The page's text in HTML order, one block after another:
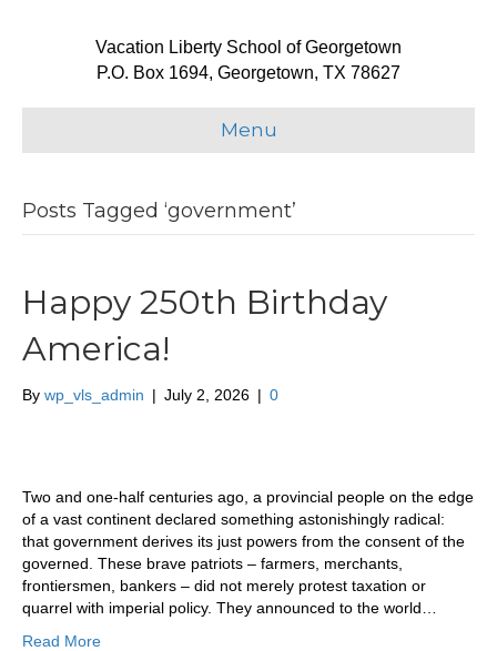
Vacation Liberty School of Georgetown
P.O. Box 1694, Georgetown, TX 78627
Menu
Posts Tagged ‘government’
Happy 250th Birthday
America!
By wp_vls_admin | July 2, 2026 | 0
Two and one-half centuries ago, a provincial people on the edge
of a vast continent declared something astonishingly radical:
that government derives its just powers from the consent of the
governed. These brave patriots – farmers, merchants,
frontiersmen, bankers – did not merely protest taxation or
quarrel with imperial policy. They announced to the world…
Read More